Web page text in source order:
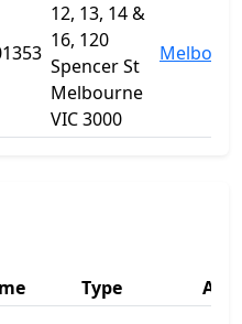
12, 13, 14 &
16, 120
Spencer St
Melbourne
VIC 3000
Type